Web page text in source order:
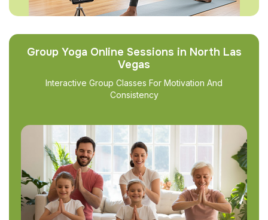
Group Yoga Online Sessions in North Las
Vegas
Interactive Group Classes For Motivation And
Consistency